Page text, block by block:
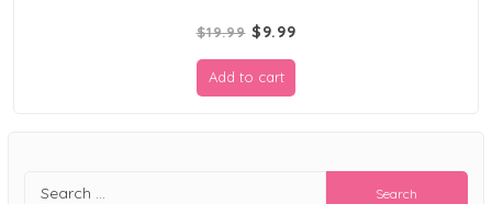
$19.99 Original
price
was:
$9.99Current
price
is:
Add to cart